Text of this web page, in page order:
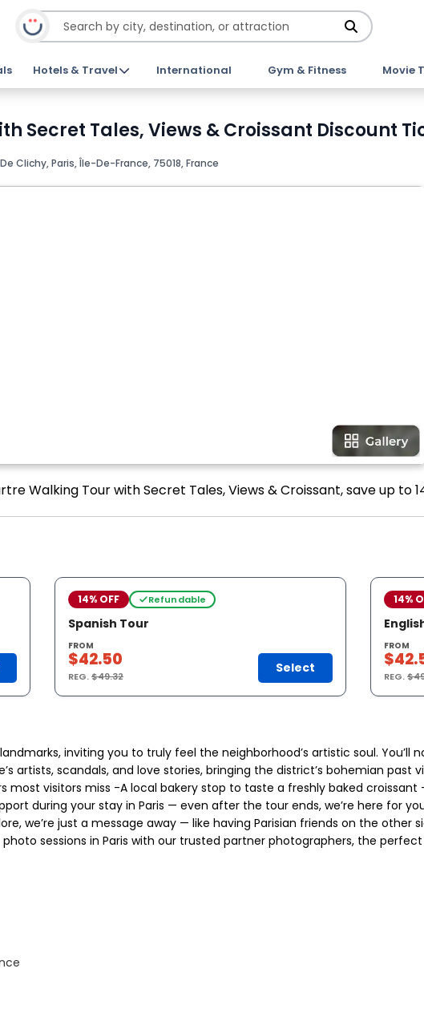
Hotels & Travel International Gym & Fitness Movie
Secret Tales, Views & Croissant Discount
Clichy, Paris, Île-De-France, 75018, France
Walking Tour with Secret Tales, Views & Croissant, save up to
14% OFF Refundable
Spanish Tour
FROM
$42.50
REG.$49.32
Select
14%
FROM
REG.
inviting you to truly feel the neighborhood’s artistic soul. You’ll
artists, scandals, and love stories, bringing the district’s bohemian past
most visitors miss -A local bakery stop to taste a freshly baked
during your stay in Paris — even after the tour ends, we’re here for
we’re just a message away — like having Parisian friends on the other
sessions in Paris with our trusted partner photographers, the